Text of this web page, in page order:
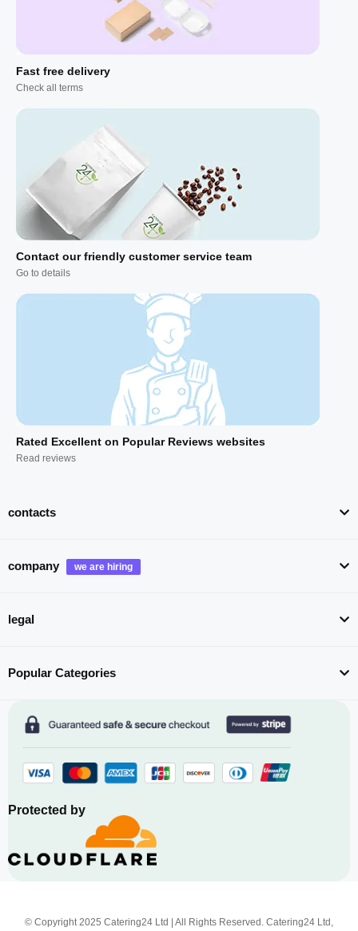
Fast free delivery
Check all terms
Contact our friendly customer service team
Go to details
Rated Excellent on Popular Reviews websites
Read reviews
contacts
company
legal
Popular Categories
Protected by
© Copyright 2025 Catering24 Ltd | All Rights Reserved. Catering24 Ltd,